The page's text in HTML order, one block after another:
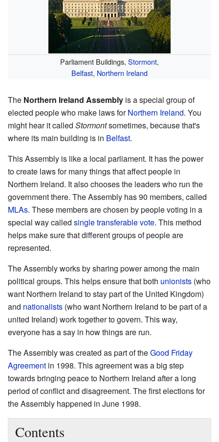
Parliament Buildings, Stormont,
Belfast, Northern Ireland
The Northern Ireland Assembly is a special group of
elected people who make laws forNorthern Ireland. You
might hear it called Stormontsometimes, because that's
where its main building is in Belfast.
This Assembly is like a local parliament. It has the power
to create laws for many things that affect people in
Northern Ireland. It also chooses the leaders who run the
government there. The Assembly has 90 members, called
MLAs. These members are chosen by people voting in a
special way called single transferable vote. This method
helps make sure that different groups of people are
represented.
The Assembly works by sharing power among the main
political groups. This helps ensure that both unionists (who
want Northern Ireland to stay part of the United Kingdom)
and nationalists (who want Northern Ireland to be part of a
united Ireland) work together to govern. This way,
everyone has a say in how things are run.
The Assembly was created as part of theGood Friday
Agreement in 1998. This agreement was a big step
towards bringing peace to Northern Ireland after a long
period of conflict and disagreement. The first elections for
the Assembly happened in June 1998.
Contents